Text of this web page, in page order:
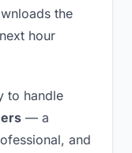
the
hour
to handle
— a
and